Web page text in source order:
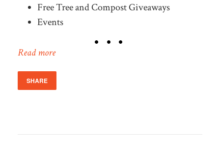
Free Tree and Compost Giveaways
Events
Read more
SHARE